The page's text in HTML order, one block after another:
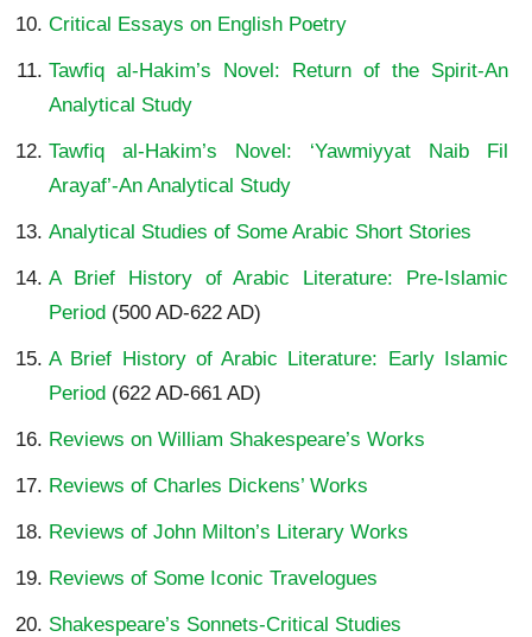
Critical Essays on English Poetry
Tawfiq al-Hakim’s Novel: Return of the Spirit-An
Analytical Study
Tawfiq al-Hakim’s Novel: ‘Yawmiyyat Naib Fil
Arayaf’-An Analytical Study
Analytical Studies of Some Arabic Short Stories
A Brief History of Arabic Literature: Pre-Islamic
Period (500 AD-622 AD)
A Brief History of Arabic Literature: Early Islamic
Period (622 AD-661 AD)
Reviews on William Shakespeare’s Works
Reviews of Charles Dickens’ Works
Reviews of John Milton’s Literary Works
Reviews of Some Iconic Travelogues
Shakespeare’s Sonnets-Critical Studies